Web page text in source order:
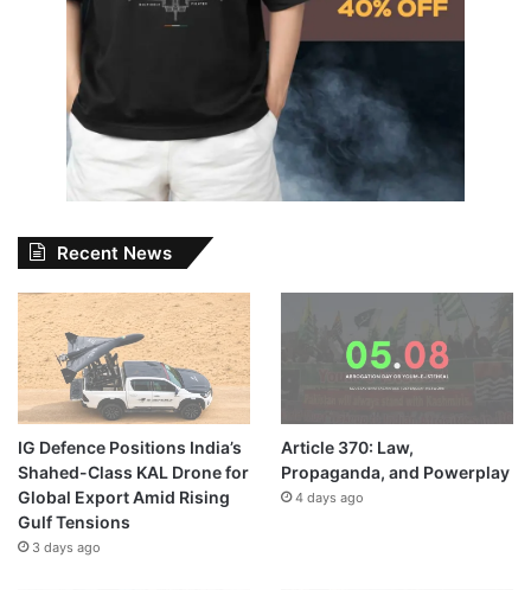
Recent News
IG Defence Positions India’s
Shahed-Class KAL Drone for
Global Export Amid Rising
Gulf Tensions
3 days ago
Article 370: Law,
Propaganda, and Powerplay
4 days ago